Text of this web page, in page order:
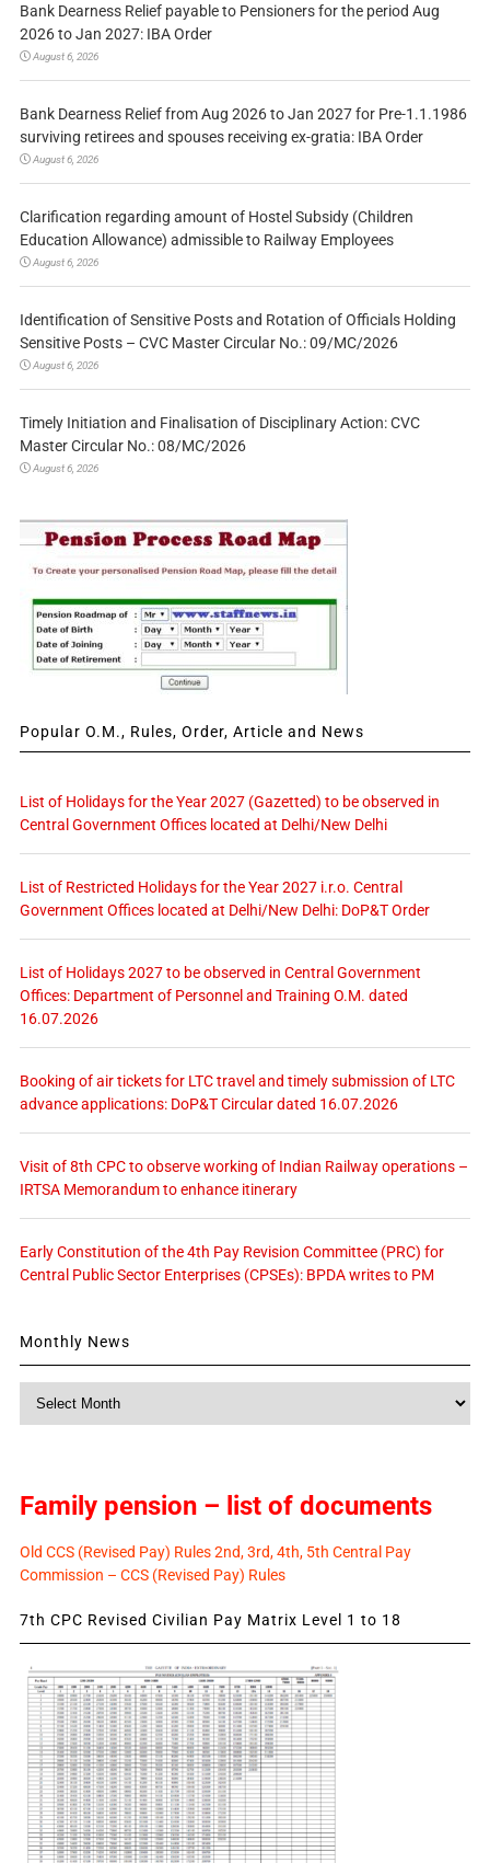
Bank Dearness Relief payable to Pensioners for the period Aug
2026 to Jan 2027: IBA Order
August 6, 2026
Bank Dearness Relief from Aug 2026 to Jan 2027 for Pre-1.1.1986
surviving retirees and spouses receiving ex-gratia: IBA Order
August 6, 2026
Clarification regarding amount of Hostel Subsidy (Children
Education Allowance) admissible to Railway Employees
August 6, 2026
Identification of Sensitive Posts and Rotation of Officials Holding
Sensitive Posts – CVC Master Circular No.: 09/MC/2026
August 6, 2026
Timely Initiation and Finalisation of Disciplinary Action: CVC
Master Circular No.: 08/MC/2026
August 6, 2026
Popular O.M., Rules, Order, Article and News
List of Holidays for the Year 2027 (Gazetted) to be observed in
Central Government Offices located at Delhi/New Delhi
List of Restricted Holidays for the Year 2027 i.r.o. Central
Government Offices located at Delhi/New Delhi: DoP&T Order
List of Holidays 2027 to be observed in Central Government
Offices: Department of Personnel and Training O.M. dated
16.07.2026
Booking of air tickets for LTC travel and timely submission of LTC
advance applications: DoP&T Circular dated 16.07.2026
Visit of 8th CPC to observe working of Indian Railway operations –
IRTSA Memorandum to enhance itinerary
Early Constitution of the 4th Pay Revision Committee (PRC) for
Central Public Sector Enterprises (CPSEs): BPDA writes to PM
Monthly News
Family pension – list of documents
Old CCS (Revised Pay) Rules 2nd, 3rd, 4th, 5th Central Pay
Commission – CCS (Revised Pay) Rules
7th CPC Revised Civilian Pay Matrix Level 1 to 18